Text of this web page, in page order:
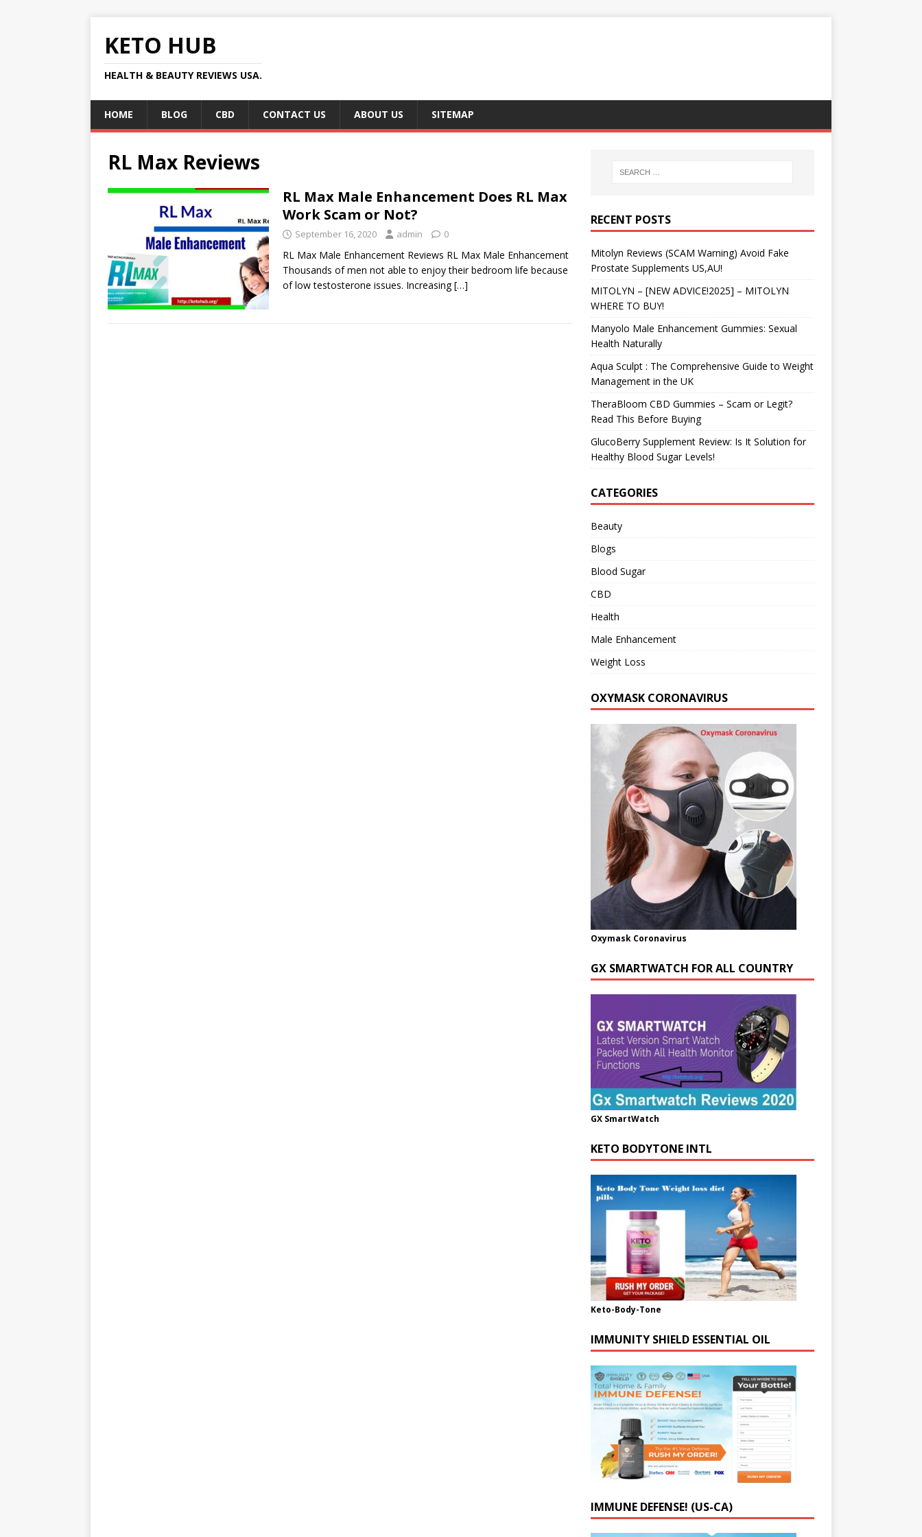
KETO HUB
HEALTH & BEAUTY REVIEWS USA.
HOME BLOG CBD CONTACT US ABOUT US SITEMAP
RL Max Reviews
RL Max Male Enhancement Does RL Max
Work Scam or Not?
September 16, 2020 admin 0
RL Max Male Enhancement Reviews RL Max Male Enhancement
Thousands of men not able to enjoy their bedroom life because
of low testosterone issues. Increasing[…]
RECENT POSTS
Mitolyn Reviews (SCAM Warning) Avoid Fake
Prostate Supplements US,AU!
MITOLYN – [NEW ADVICE!2025] – MITOLYN
WHERE TO BUY!
Manyolo Male Enhancement Gummies: Sexual
Health Naturally
Aqua Sculpt : The Comprehensive Guide to Weight
Management in the UK
TheraBloom CBD Gummies – Scam or Legit?
Read This Before Buying
GlucoBerry Supplement Review: Is It Solution for
Healthy Blood Sugar Levels!
CATEGORIES
Beauty
Blogs
Blood Sugar
CBD
Health
Male Enhancement
Weight Loss
OXYMASK CORONAVIRUS
Oxymask Coronavirus
GX SMARTWATCH FOR ALL COUNTRY
GX SmartWatch
KETO BODYTONE INTL
Keto-Body-Tone
IMMUNITY SHIELD ESSENTIAL OIL
IMMUNE DEFENSE! (US-CA)